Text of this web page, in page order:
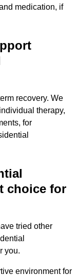
medication, if
recovery. We
therapy,
for
choice for
tried other
you.
environment for